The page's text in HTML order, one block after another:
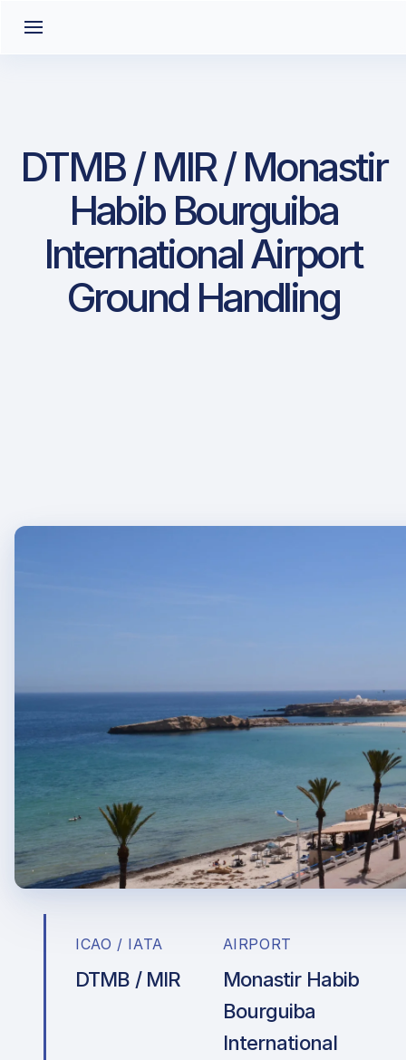
DTMB / MIR / Monastir
Habib Bourguiba
International Airport
Ground Handling
ICAO / IATA
DTMB / MIR
AIRPORT
Monastir Habib
Bourguiba
International